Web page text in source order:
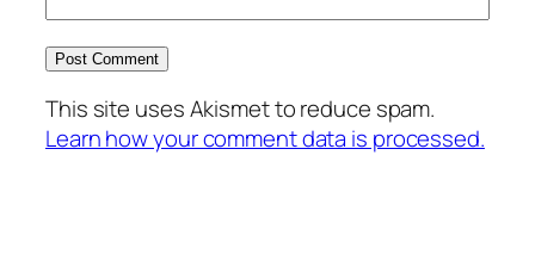
This site uses Akismet to reduce spam.
Learn how your comment data is processed.